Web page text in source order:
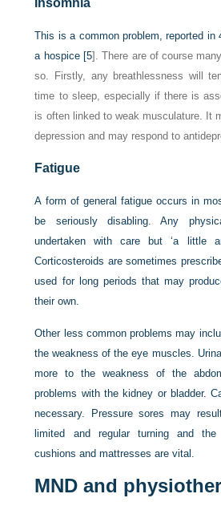
Insomnia
This is a common problem, reported
a hospice [5]. There are of course
so. Firstly, any breathlessness will
time to sleep, especially if there is
is often linked to weak musculature. It
depression and may respond to
Fatigue
A form of general fatigue occurs in
be seriously disabling. Any
undertaken with care but ‘a little
Corticosteroids are sometimes
used for long periods that may
their own.
Other less common problems may
the weakness of the eye muscles.
more to the weakness of the
problems with the kidney or bladder.
necessary. Pressure sores may
limited and regular turning and the
cushions and mattresses are vital.
MND and